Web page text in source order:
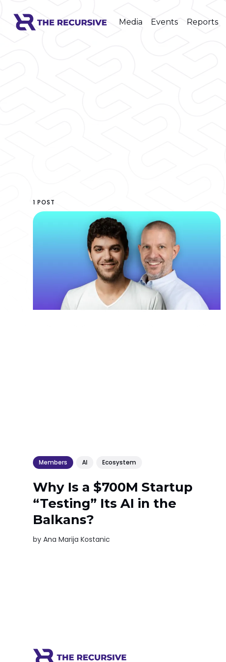
Media Events Reports
1 POST
Members AI Ecosystem
Why Is a $700M Startup
“Testing” Its AI in the
Balkans?
byAna Marija Kostanic